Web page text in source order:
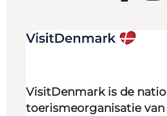
VisitDenmark is de
toerismeorganisatie